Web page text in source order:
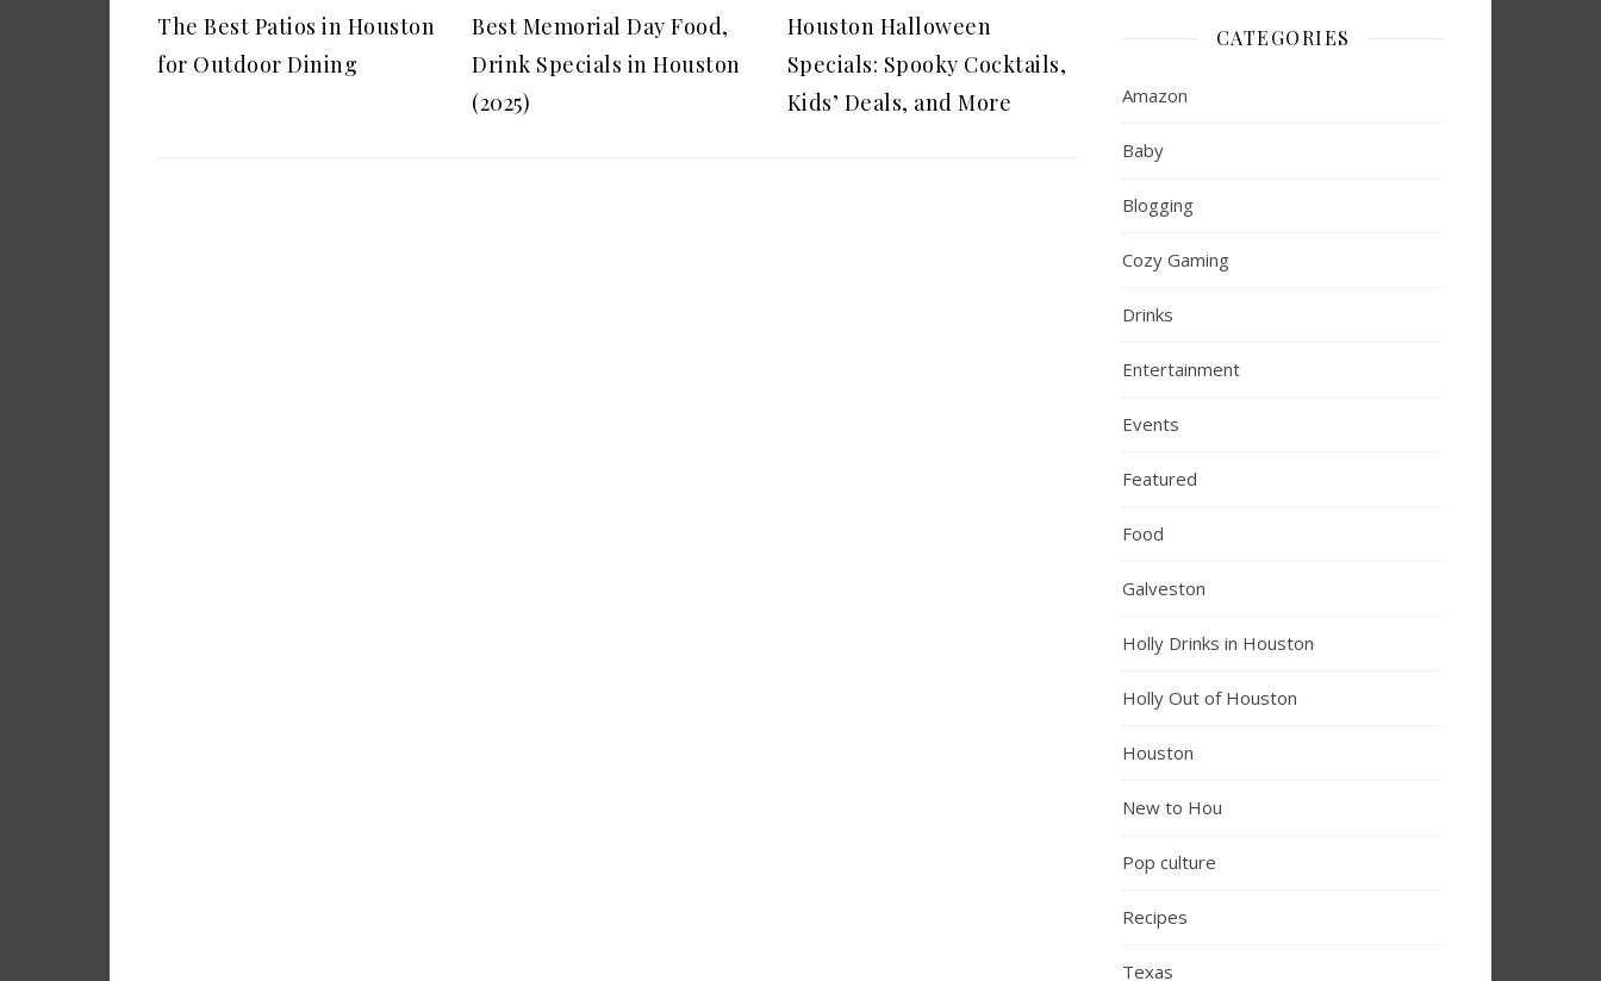
The Best Patios in Houston
for Outdoor Dining
Best Memorial Day Food,
Drink Specials in Houston
(2025)
Houston Halloween
Specials: Spooky Cocktails,
Kids’ Deals, and More
CATEGORIES
Amazon
Baby
Blogging
Cozy Gaming
Drinks
Entertainment
Events
Featured
Food
Galveston
Holly Drinks in Houston
Holly Out of Houston
Houston
New to Hou
Pop culture
Recipes
Texas